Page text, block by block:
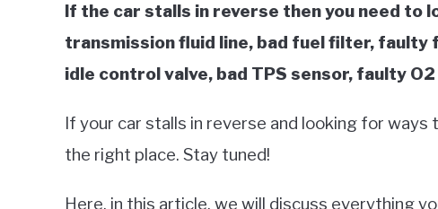
If the car stalls in reverse then you need to
transmission fluid line, bad fuel filter,
idle control valve, bad TPS sensor, faulty
If your car stalls in reverse and looking for
the right place. Stay tuned!
Here, in this article, we will discuss everything